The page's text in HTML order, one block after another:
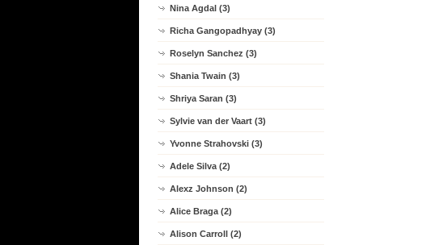
Nina Agdal (3)
Richa Gangopadhyay (3)
Roselyn Sanchez (3)
Shania Twain (3)
Shriya Saran (3)
Sylvie van der Vaart (3)
Yvonne Strahovski (3)
Adele Silva (2)
Alexz Johnson (2)
Alice Braga (2)
Alison Carroll (2)